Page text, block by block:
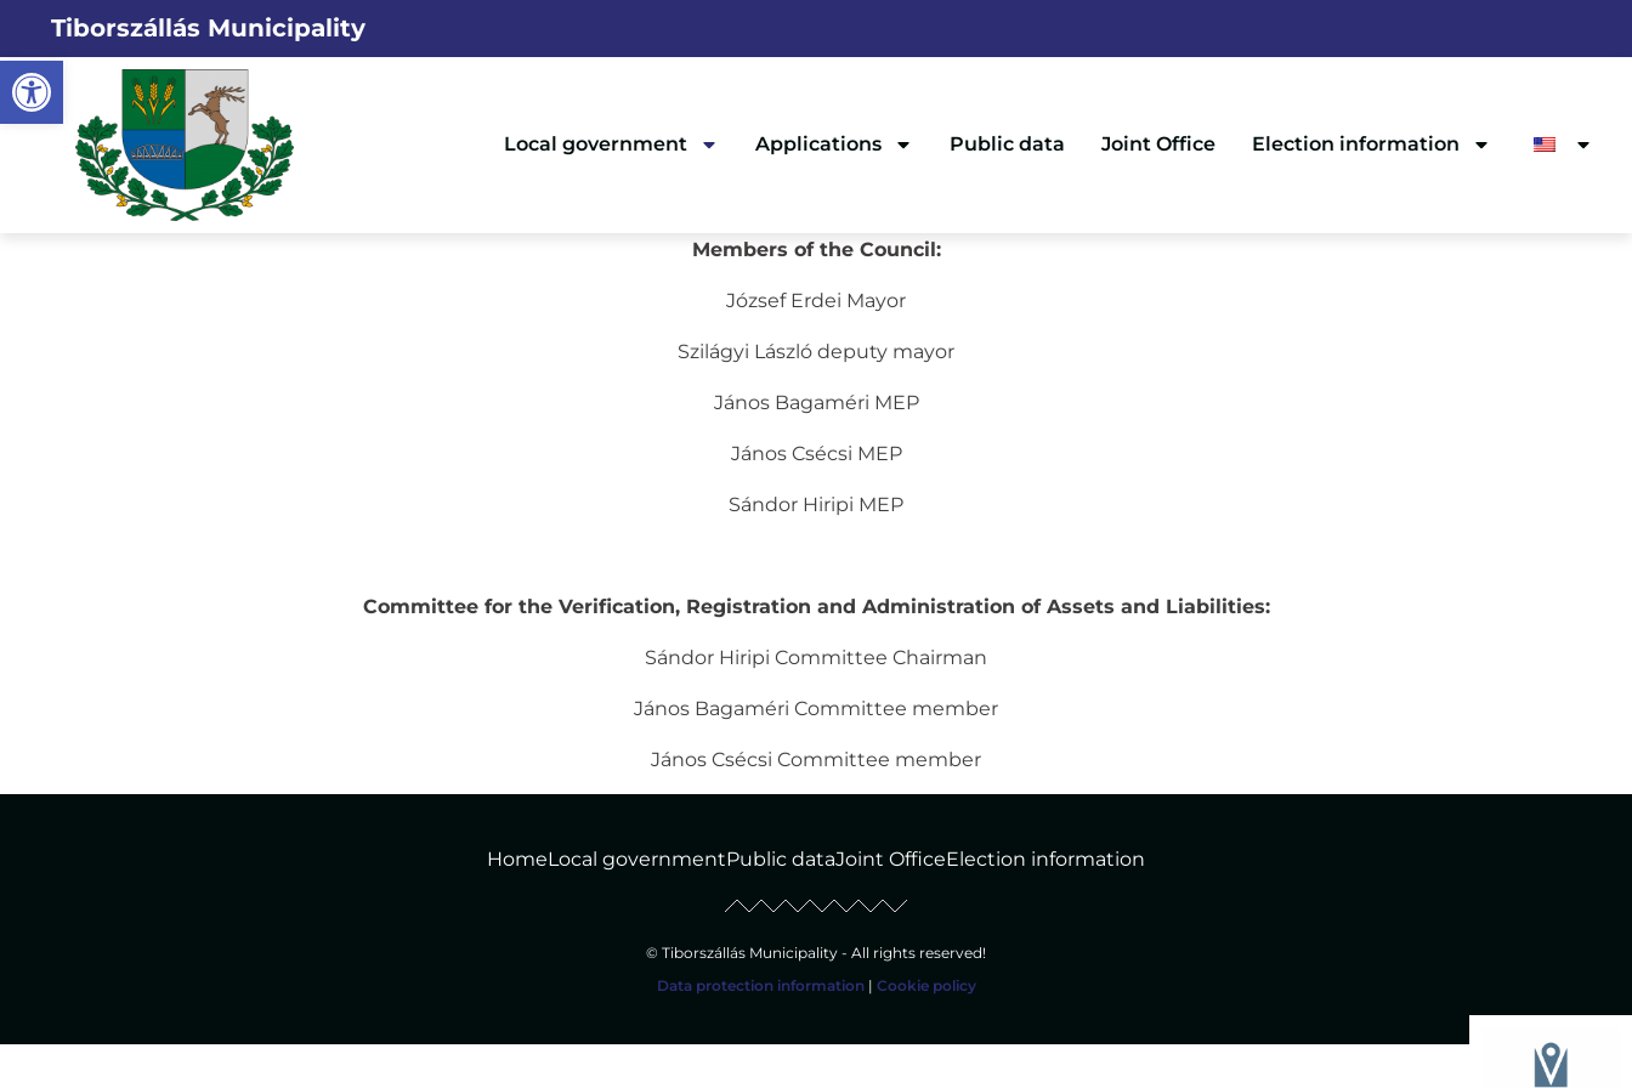
Open toolbar
Tiborszállás Municipality
Local government Applications Public data Joint Office Election information
Members of the Council:
József Erdei Mayor
Szilágyi László deputy mayor
János Bagaméri MEP
János Csécsi MEP
Sándor Hiripi MEP
Committee for the Verification, Registration and Administration of Assets and Liabilities:
Sándor Hiripi Committee Chairman
János Bagaméri Committee member
János Csécsi Committee member
HomeLocal governmentPublic dataJoint OfficeElection information
© Tiborszállás Municipality - All rights reserved!
Data protection information| Cookie policy